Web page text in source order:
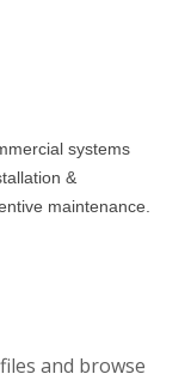
systems
&
maintenance.
and browse